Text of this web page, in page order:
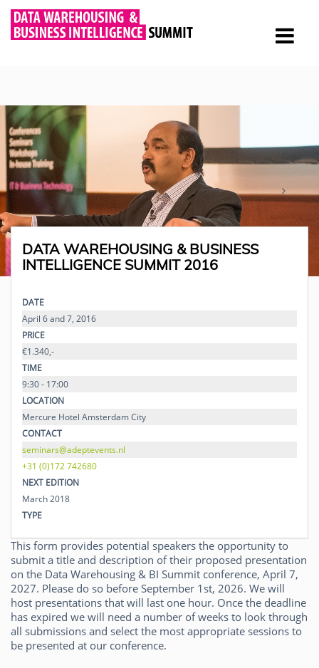
DATA WAREHOUSING & BUSINESS
INTELLIGENCE SUMMIT 2016
DATE
April 6 and 7, 2016
PRICE
€1.340,-
TIME
9:30 - 17:00
LOCATION
Mercure Hotel Amsterdam City
CONTACT
seminars@adeptevents.nl
+31 (0)172 742680
NEXT EDITION
March 2018
TYPE
This form provides potential speakers the opportunity to
submit a title and description of their proposed presentation
on the Data Warehousing & BI Summit conference, April 7,
2027. Please do so before September 1st, 2026. We will
host presentations that will last one hour. Once the deadline
has expired we will need a number of weeks to look through
all submissions and select the most appropriate sessions to
be presented at our conference.